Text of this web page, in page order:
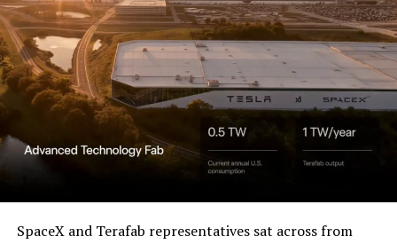
SpaceX and Terafab representatives sat across from